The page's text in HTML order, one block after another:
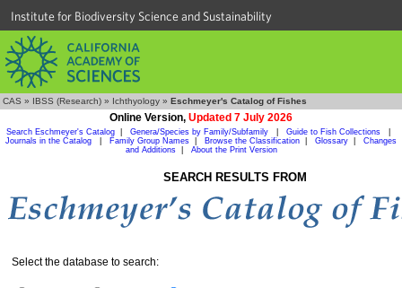
Institute for Biodiversity Science and Sustainability
CAS » IBSS (Research) » Ichthyology » Eschmeyer's Catalog of Fishes
Online Version, Updated 7 July 2026
Search Eschmeyer's Catalog Genera/Species by Family/Subfamily Guide to Fish Collections
Journals in the Catalog
Family Group Names Browse the Classification Glossary
Changes
and Additions| About the Print Version
SEARCH RESULTS FROM
Select the database to search: